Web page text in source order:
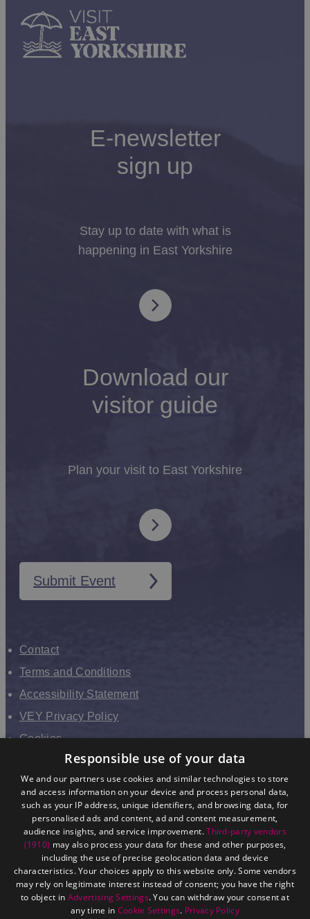
E-newsletter
sign up
Stay up to date with what is
happening in East Yorkshire
Download our
visitor guide
Plan your visit to East Yorkshire
Submit Event
Contact
Terms and Conditions
Accessibility Statement
VEY Privacy Policy
Cookies
VHEY Partnership
Sitemap
About us
Responsible use of your data
We and our partners use cookies and similar technologies to store
and access information on your device and process personal data,
such as your IP address, unique identifiers, and browsing data, for
personalised ads and content, ad and content measurement,
audience insights, and service improvement.Third-party vendors
(1910) may also process your data for these and other purposes,
including the use of precise geolocation data and device
characteristics. Your choices apply to this website only. Some vendors
may rely on legitimate interest instead of consent; you have the right
to object in Advertising Settings. You can withdraw your consent at
any time in Cookie Settings. Privacy Policy